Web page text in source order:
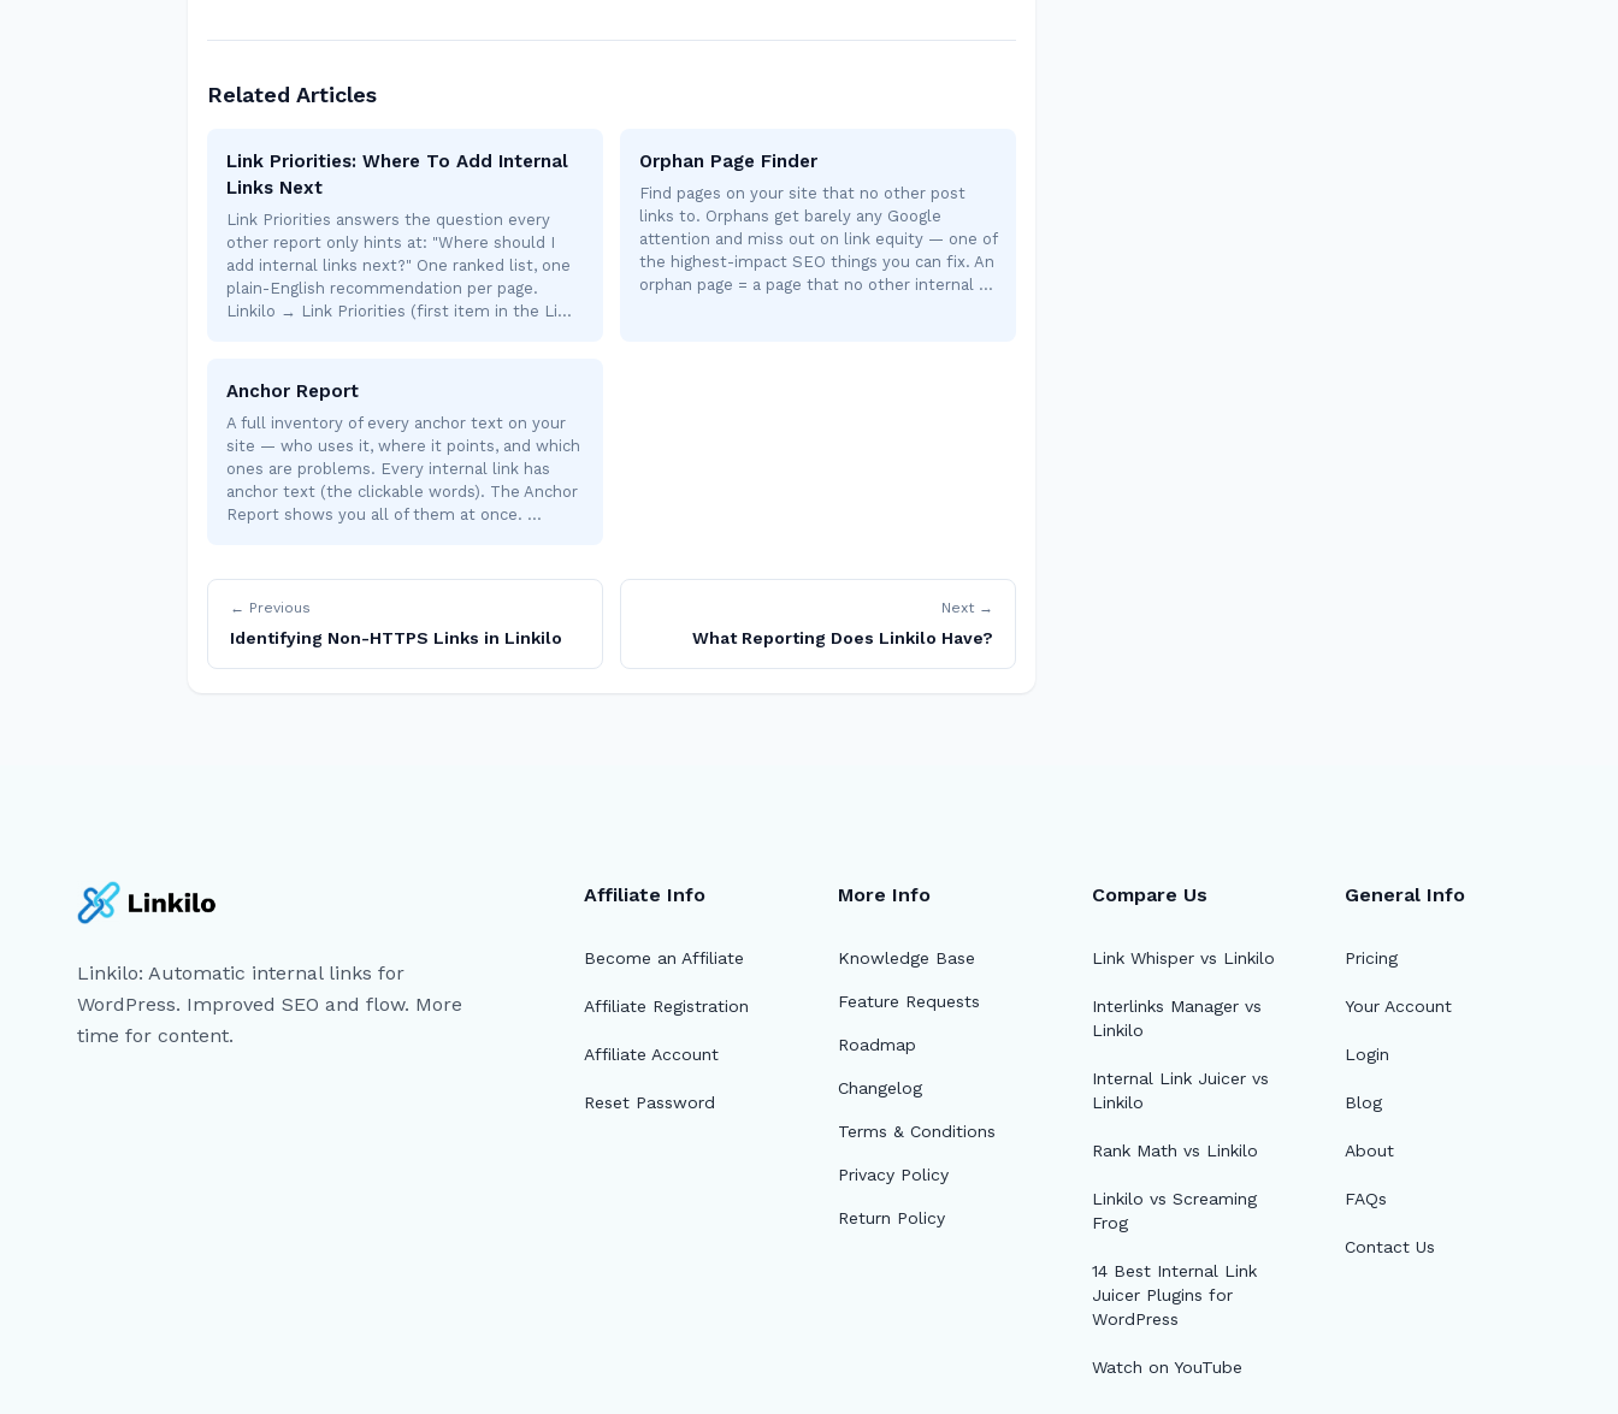
Related Articles
Link Priorities: Where To Add Internal
Links Next
Link Priorities answers the question every
other report only hints at: "Where should I
add internal links next?" One ranked list, one
plain-English recommendation per page.
Linkilo → Link Priorities (first item in the Li…
Orphan Page Finder
Find pages on your site that no other post
links to. Orphans get barely any Google
attention and miss out on link equity — one of
the highest-impact SEO things you can fix. An
orphan page = a page that no other internal …
Anchor Report
A full inventory of every anchor text on your
site — who uses it, where it points, and which
ones are problems. Every internal link has
anchor text (the clickable words). The Anchor
Report shows you all of them at once. …
← Previous
Identifying Non-HTTPS Links in Linkilo
Next →
What Reporting Does Linkilo Have?
Linkilo: Automatic internal links for
WordPress. Improved SEO and flow. More
time for content.
Affiliate Info
Become an Affiliate
Affiliate Registration
Affiliate Account
Reset Password
More Info
Knowledge Base
Feature Requests
Roadmap
Changelog
Terms & Conditions
Privacy Policy
Return Policy
Compare Us
Link Whisper vs Linkilo
Interlinks Manager vs
Linkilo
Internal Link Juicer vs
Linkilo
Rank Math vs Linkilo
Linkilo vs Screaming
Frog
14 Best Internal Link
Juicer Plugins for
WordPress
Watch on YouTube
General Info
Pricing
Your Account
Login
Blog
About
FAQs
Contact Us